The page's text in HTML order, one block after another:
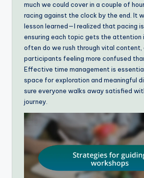
much we could cover in a couple of
racing against the clock by the end. It
lesson learned—I realized that pacing
ensuring each topic gets the attention
often do we rush through vital content,
participants feeling more confused
Effective time management is
space for exploration and meaningful
sure everyone walks away satisfied
journey.